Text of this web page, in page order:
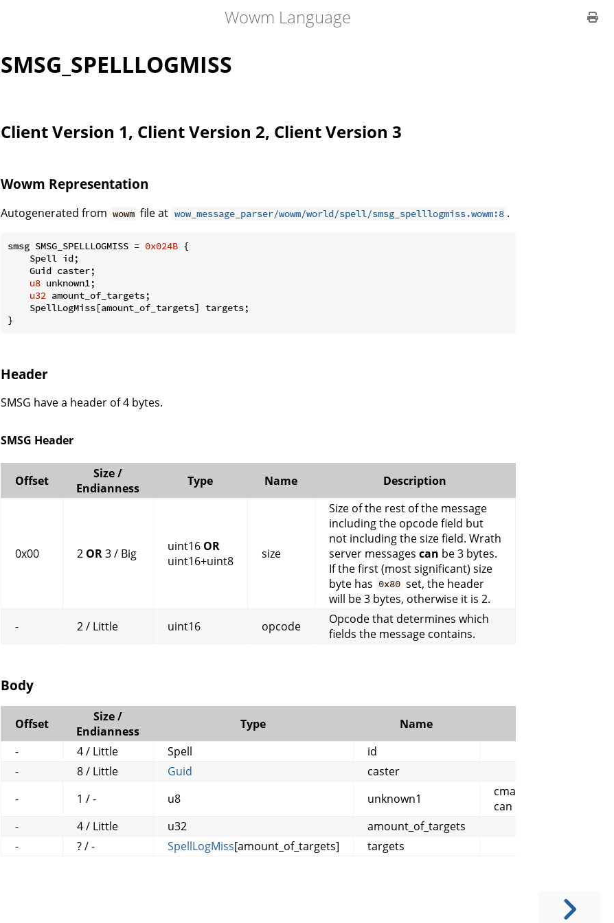
Wowm Language
SMSG_SPELLLOGMISS
Client Version 1, Client Version 2, Client Version 3
Wowm Representation
Autogenerated from wowm file at wow_message_parser/wowm/world/spell/smsg_spelllogmiss.wowm:8 .
smsg SMSG_SPELLLOGMISS = 0x024B {
    Spell id;
    Guid caster;
u8 unknown1;
u32 amount_of_targets;
    SpellLogMiss[amount_of_targets] targets;
}
Header
SMSG have a header of 4 bytes.
SMSG Header
Offset
Size /
Endianness
Type Name Description
0x00 2 OR3 / Big uint16 OR
uint16+uint8
size
Size of the rest of the message
including the opcode field but
not including the size field. Wrath
server messages can be 3 bytes.
If the first (most significant) size
byte has 0x80 set, the header
will be 3 bytes, otherwise it is 2.
-
2 / Little uint16 opcode
Opcode that determines which
fields the message contains.
Body
Offset
Size /
Endianness
Type Name
-
4 / Little Spell
id
-
8 / Little Guid
caster
-
1 / - u8 unknown1
cmangos/mangoszero:
can be 0 or 1
-
4 / Little u32
amount_of_targets
-
? / - SpellLogMiss[amount_of_targets] targets